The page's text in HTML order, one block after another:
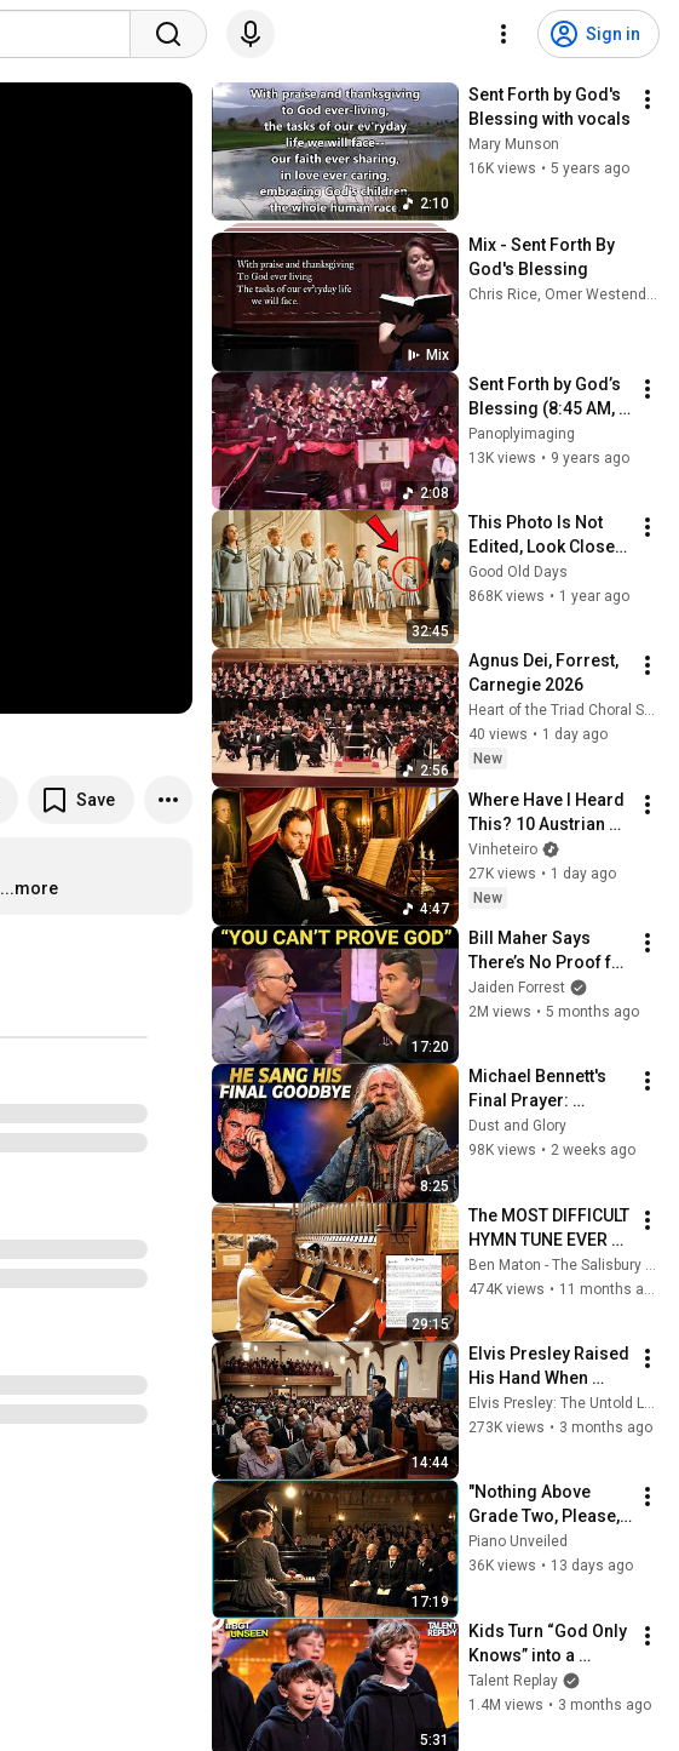
Sign in
Save
...more
2:10
Sent Forth by God's
Blessing with vocals
Mary Munson
16K views • 5 years ago
Mix
Mix - Sent Forth By
God's Blessing
Chris Rice, Omer Westendorf, Matt and Josie Minikus, and more
2:08
Sent Forth by God’s
Blessing (8:45 AM,
CD Audio)
Panoplyimaging
13K views • 9 years ago
32:45
This Photo Is Not
Edited, Look Closer
At The Sound Of
Music Blooper
Good Old Days
868K views • 1 year ago
2:56
Agnus Dei, Forrest,
Carnegie 2026
Heart of the Triad Choral Society
40 views • 1 day ago
New
4:47
Where Have I Heard
This? 10 Austrian
Melodies You Know
by Heart
Vinheteiro
27K views • 1 day ago
New
17:20
Bill Maher Says
There’s No Proof for
God... Then THIS
Happens
Jaiden Forrest
2M views • 5 months ago
8:25
Michael Bennett's
Final Prayer:
"Echoes in the
Endless Night" The
Dust and Glory
98K views • 2 weeks ago
29:15
The MOST DIFFICULT
HYMN TUNE EVER
WRITTEN
474K views •
14:44
Elvis Presley Raised
His Hand When
Gospel Choir Lost
Their Star -What He
Elvis Presley: The Untold Legacy
273K views • 3 months ago
17:19
"Nothing Above
Grade Two, Please,"
the Committee
Warned — the
Piano Unveiled
36K views • 13 days ago
5:31
Kids Turn “God Only
Knows” into a
Haunting Hymn |
BGT 2026
Talent Replay
1.4M views • 3 months ago